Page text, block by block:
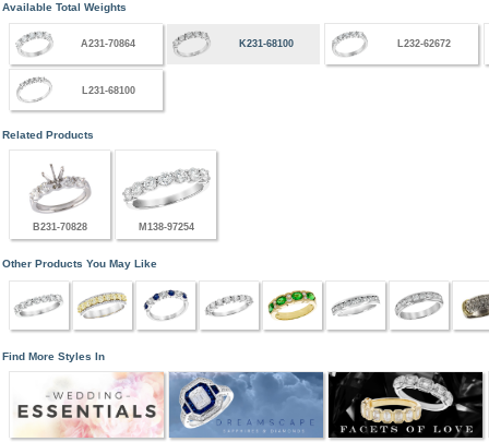
Available Total Weights
A231-70864 K231-68100 L232-62672
L231-68100
Related Products
B231-70828 M138-97254
Other Products You May Like
Find More Styles In